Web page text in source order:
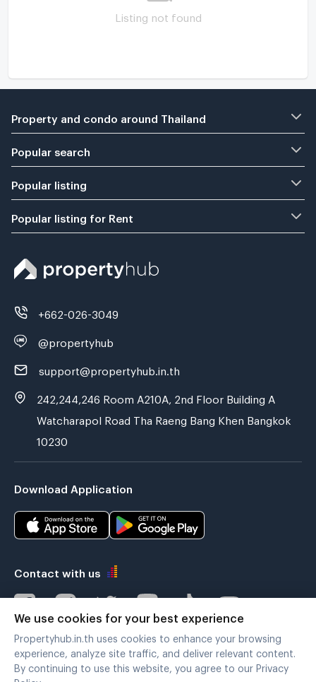
Listing not found
Property and condo around Thailand
Popular search
Popular listing
Popular listing for Rent
+662-026-3049
@propertyhub
support@propertyhub.in.th
242,244,246 Room A210A, 2nd Floor Building A
Watcharapol Road Tha Raeng Bang Khen Bangkok
10230
Download Application
Contact with us
Verified by
We use cookies for your best experience
Propertyhub.in.th uses cookies to enhance your browsing
experience, analyze site traffic, and deliver relevant content.
By continuing to use this website, you agree to our Privacy